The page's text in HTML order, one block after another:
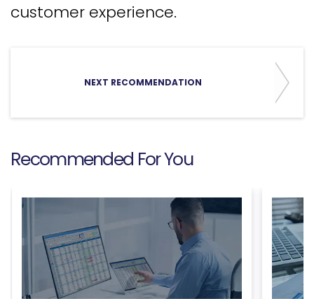
customer experience.
NEXT RECOMMENDATION
Recommended For You